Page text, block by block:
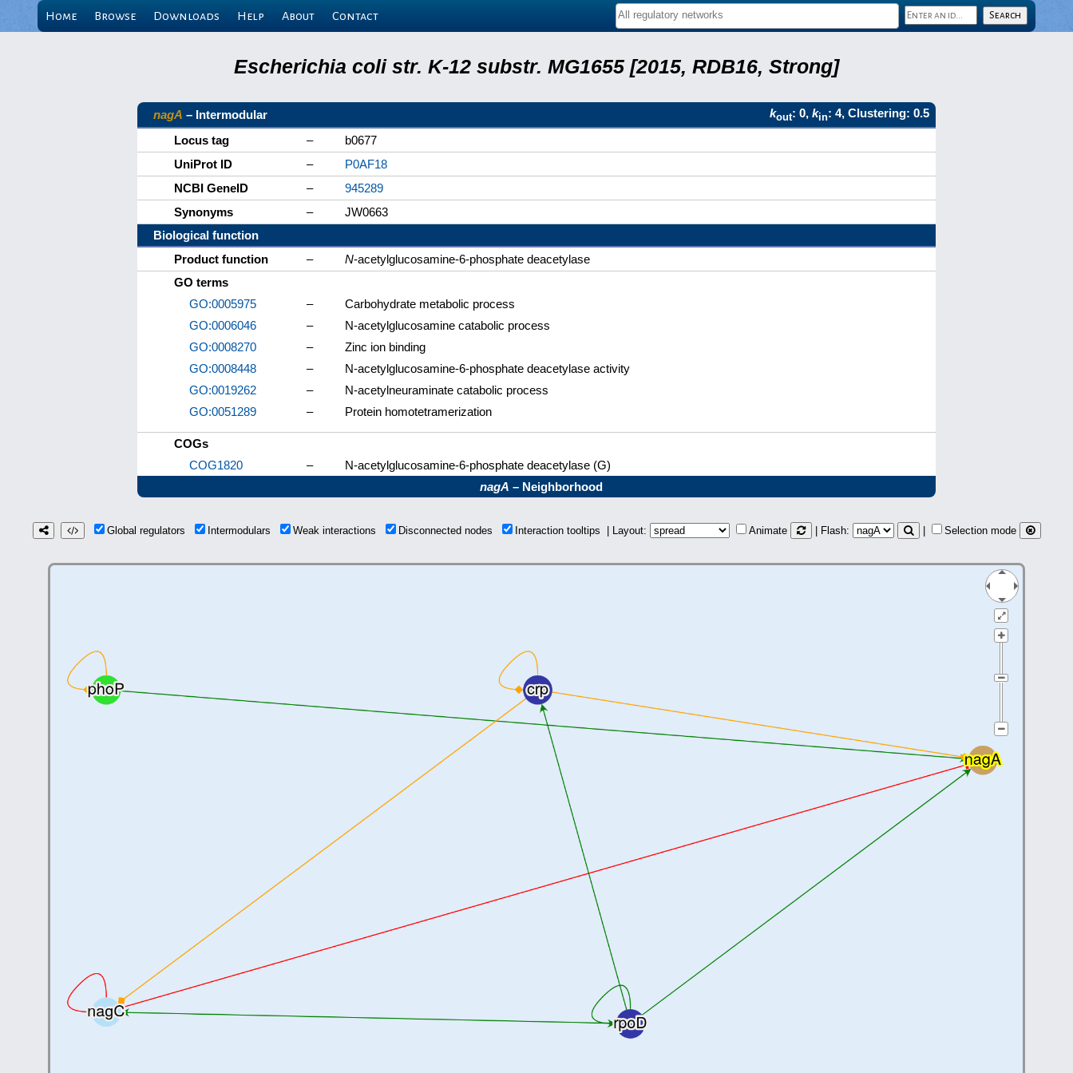
Home Browse Downloads Help About Contact
Escherichia coli str. K-12 substr. MG1655 [2015, RDB16, Strong]
nagA – Intermodular kout: 0, kin: 4, Clustering: 0.5
Locus tag
–
b0677
UniProt ID
–
P0AF18
NCBI GeneID
–
945289
Synonyms
–
JW0663
Biological function
Product function
– N-acetylglucosamine-6-phosphate deacetylase
GO terms
GO:0005975
–
Carbohydrate metabolic process
GO:0006046
–
N-acetylglucosamine catabolic process
GO:0008270
–
Zinc ion binding
GO:0008448
–
N-acetylglucosamine-6-phosphate deacetylase activity
GO:0019262
–
N-acetylneuraminate catabolic process
GO:0051289
– Protein homotetramerization
COGs
COG1820
–
N-acetylglucosamine-6-phosphate deacetylase (G)
nagA – Neighborhood
Global regulators Intermodulars Weak interactions Disconnected nodes Interaction tooltips | Layout: Animate | Flash: Selection mode